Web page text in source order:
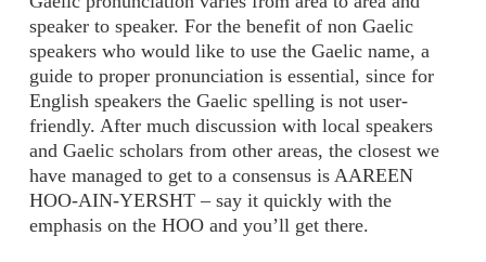
speaker to speaker. For the benefit of non Gaelic
speakers who would like to use the Gaelic name, a
guide to proper pronunciation is essential, since for
English speakers the Gaelic spelling is not user-
friendly. After much discussion with local speakers
and Gaelic scholars from other areas, the closest we
have managed to get to a consensus is AAREEN
HOO-AIN-YERSHT – say it quickly with the
emphasis on the HOO and you’ll get there.